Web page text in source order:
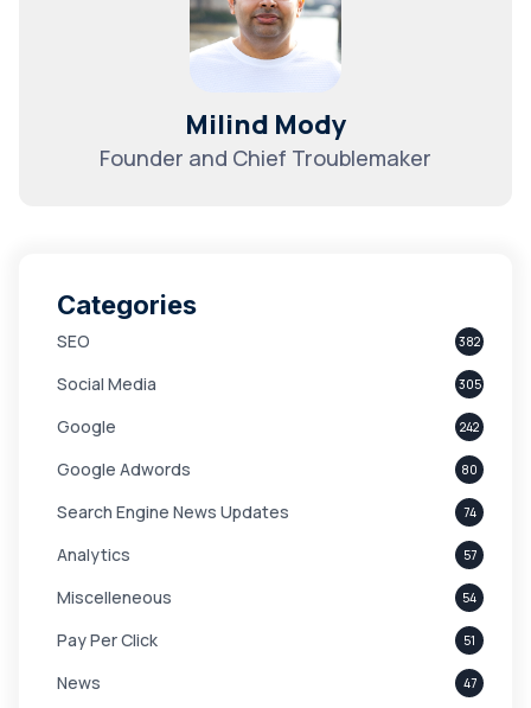
Milind Mody
Founder and Chief Troublemaker
Categories
SEO 382
Social Media 305
Google 242
Google Adwords 80
Search Engine News Updates 74
Analytics 57
Miscelleneous 54
Pay Per Click 51
News 47